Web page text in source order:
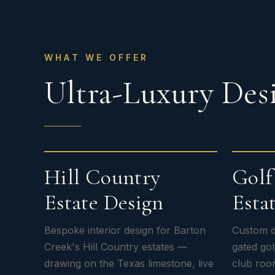
WHAT WE OFFER
Ultra-Luxury
Hill Country
Estate Design
Bespoke interior design for Barton
Creek's Hill Country estates —
drawing on the Texas limestone, live
Custom
gated
club